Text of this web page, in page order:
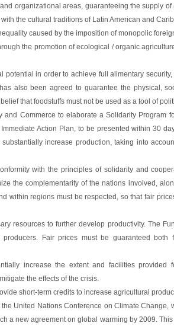
organizational areas, guaranteeing the supply of
the cultural traditions of Latin American and
caused by the imposition of monopolic
the promotion of ecological / organic
potential in order to achieve full alimentary
also been agreed to guarantee the physical,
that foodstuffs must not be used as a tool of
and Commerce to elaborate a Solidarity Program
Action Plan, to be presented within 30
increase production, taking into
with the principles of solidarity and
the complementarity of the nations involved,
within regions must be respected, so that fair
resources to further develop productivity. The
Fair prices must be guaranteed both
increase the extent and facilities provided
the effects of the crisis.
short-term credits to increase agricultural
United Nations Conference on Climate Change,
a new agreement on global warming by 2009.